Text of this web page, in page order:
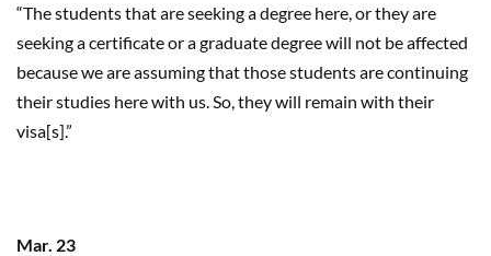
“The students that are seeking a degree here, or they are
seeking a certificate or a graduate degree will not be affected
because we are assuming that those students are continuing
their studies here with us. So, they will remain with their
visa[s].”
Mar. 23